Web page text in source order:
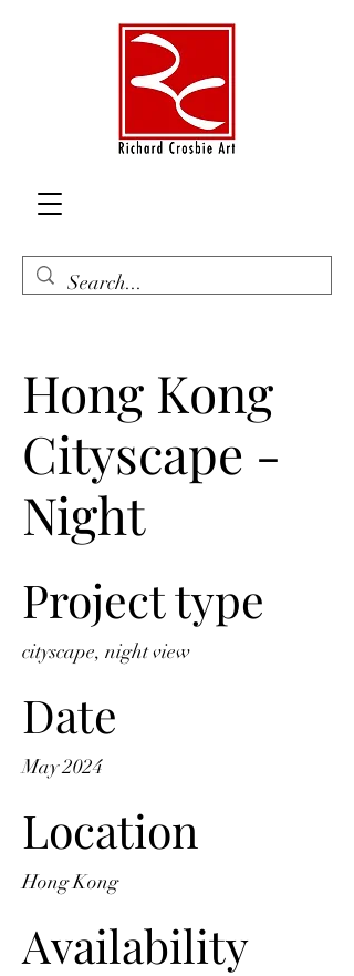
Hong Kong
Cityscape -
Night
Project type
cityscape, night view
Date
May 2024
Location
Hong Kong
Availability